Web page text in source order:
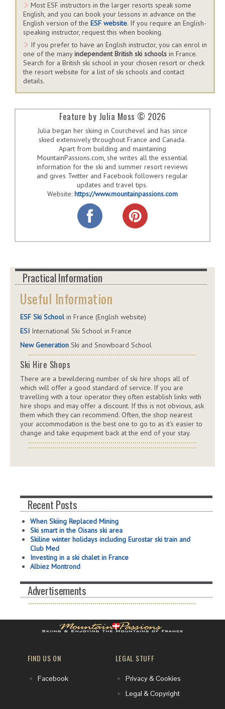
Most ESF instructors in the larger resorts speak some
English, and you can book your lessons in advance on the
English version of the ESF website. If you require an English-
speaking instructor, request this when booking.
If you prefer to have an English instructor, you can enrol in
one of the manyindependent British ski schools in France.
Search for a British ski school in your chosen resort or check
the resort website for a list of ski schools and contact
details.
Feature by Julia Moss © 2026
Julia began her skiing in Courchevel and has since
skied extensively throughout France and Canada.
Apart from building and maintaining
MountainPassions.com, she writes all the essential
information for the ski and summer resort reviews
and gives Twitter and Facebook followers regular
updates and travel tips.
Website: https://www.mountainpassions.com
Practical Information
Useful Information
ESF Ski Schoolin France (English website)
ESI International Ski School in France
New Generation Ski and Snowboard School
Ski Hire Shops
There are a bewildering number of ski hire shops all of
which will offer a good standard of service. If you are
travelling with a tour operator they often establish links with
hire shops and may offer a discount. If this is not obvious, ask
them which they can recommend. Often, the shop nearest
your accommodation is the best one to go to as it's easier to
change and take equipment back at the end of your stay.
Recent Posts
When Skiing Replaced Mining
Ski smart in the Oisans ski area
Skiline winter holidays including Eurostar ski train and
Club Med
Investing in a ski chalet in France
Albiez Montrond
Advertisements
FIND US ON
Facebook
LEGAL STUFF
Privacy & Cookies
Legal & Copyright